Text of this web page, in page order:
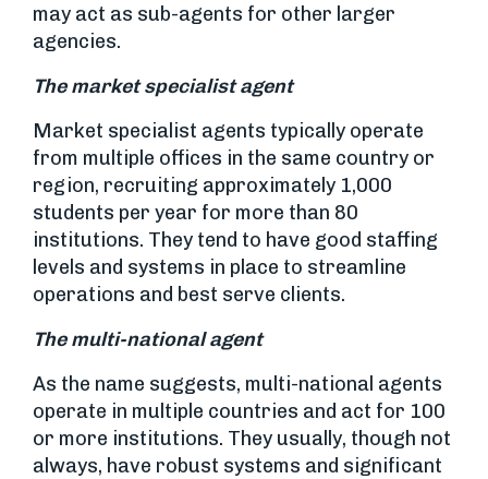
may act as sub-agents for other larger
agencies.
The market specialist agent
Market specialist agents typically operate
from multiple offices in the same country or
region, recruiting approximately 1,000
students per year for more than 80
institutions. They tend to have good staffing
levels and systems in place to streamline
operations and best serve clients.
The multi-national agent
As the name suggests, multi-national agents
operate in multiple countries and act for 100
or more institutions. They usually, though not
always, have robust systems and significant